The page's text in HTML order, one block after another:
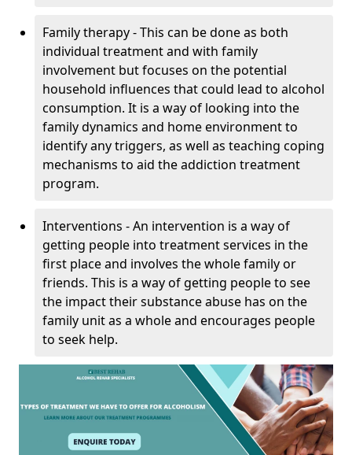
Family therapy - This can be done as both
individual treatment and with family
involvement but focuses on the potential
household influences that could lead to alcohol
consumption. It is a way of looking into the
family dynamics and home environment to
identify any triggers, as well as teaching coping
mechanisms to aid the addiction treatment
program.
Interventions - An intervention is a way of
getting people into treatment services in the
first place and involves the whole family or
friends. This is a way of getting people to see
the impact their substance abuse has on the
family unit as a whole and encourages people
to seek help.